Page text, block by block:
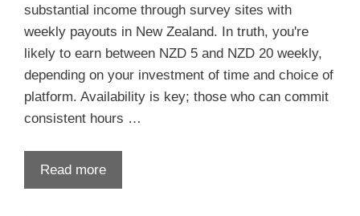
substantial income through survey sites with
weekly payouts in New Zealand. In truth, you're
likely to earn between NZD 5 and NZD 20 weekly,
depending on your investment of time and choice of
platform. Availability is key; those who can commit
consistent hours …
Read more